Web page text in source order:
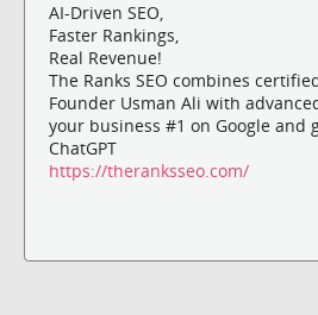
AI-Driven SEO,
Faster Rankings,
Real Revenue!
The Ranks SEO combines
Founder Usman Ali with
your business #1 on Google and
ChatGPT
https://theranksseo.com/